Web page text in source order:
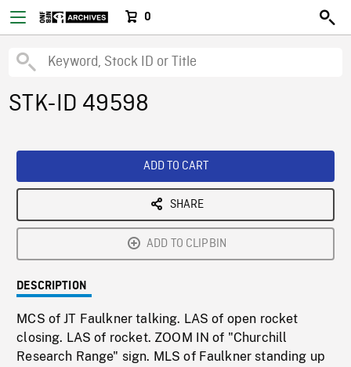
0
STK-ID 49598
ADD TO CART
SHARE
ADD TO CLIPBIN
DESCRIPTION
MCS of JT Faulkner talking. LAS of open rocket
closing. LAS of rocket. ZOOM IN of "Churchill
Research Range" sign. MLS of Faulkner standing up